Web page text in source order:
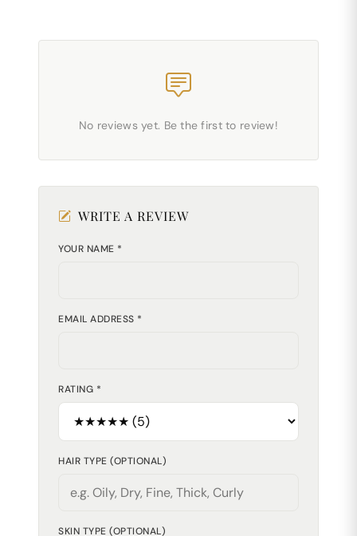
No reviews yet. Be the first to review!
WRITE A REVIEW
YOUR NAME *
EMAIL ADDRESS *
RATING *
HAIR TYPE (OPTIONAL)
SKIN TYPE (OPTIONAL)